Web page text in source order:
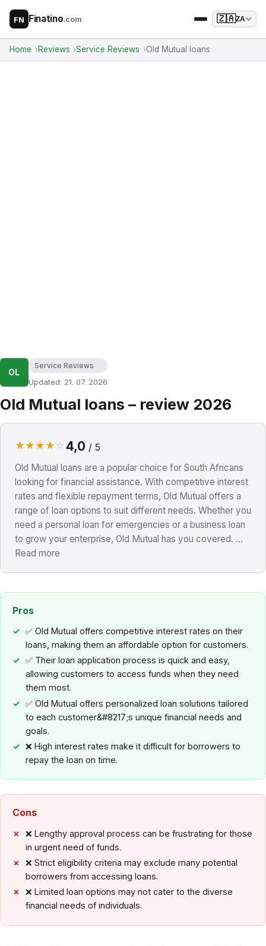
FN Finatino.com 🇿🇦ZA
Home Reviews Service Reviews Old Mutual loans
OL
Service Reviews
Updated: 21. 07. 2026
Old Mutual loans – review 2026
★ ★ ★ ★ ☆ 4,0 / 5
Old Mutual loans are a popular choice for South Africans
looking for financial assistance. With competitive interest
rates and flexible repayment terms, Old Mutual offers a
range of loan options to suit different needs. Whether you
need a personal loan for emergencies or a business loan
to grow your enterprise, Old Mutual has you covered. ...
Read more
Pros
✅ Old Mutual offers competitive interest rates on their
loans, making them an affordable option for customers.
✅ Their loan application process is quick and easy,
allowing customers to access funds when they need
them most.
✅ Old Mutual offers personalized loan solutions tailored
to each customer&#8217;s unique financial needs and
goals.
❌ High interest rates make it difficult for borrowers to
repay the loan on time.
Cons
❌ Lengthy approval process can be frustrating for those
in urgent need of funds.
❌ Strict eligibility criteria may exclude many potential
borrowers from accessing loans.
❌ Limited loan options may not cater to the diverse
financial needs of individuals.